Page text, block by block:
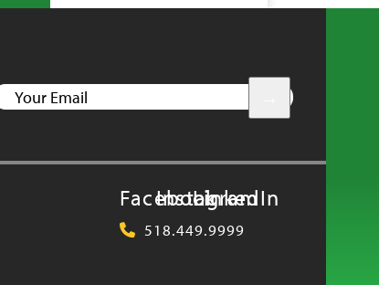
Facebook
Instagram
LinkedIn
518.449.9999